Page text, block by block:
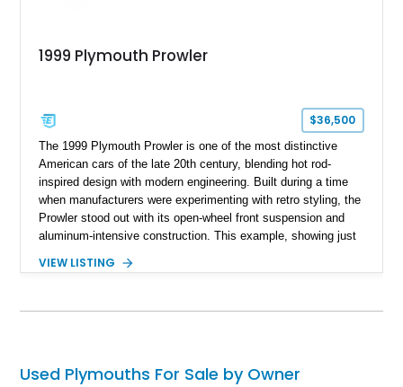
1999 Plymouth Prowler
$36,500
The 1999 Plymouth Prowler is one of the most distinctive
American cars of the late 20th century, blending hot rod-
inspired design with modern engineering. Built during a time
when manufacturers were experimenting with retro styling, the
Prowler stood out with its open-wheel front suspension and
aluminum-intensive construction. This example, showing just
low-production, head-turning roadster. Finished in Prowler
understated take on an otherwise bold design, making it
VIEW LISTING
Used Plymouths For Sale by Owner